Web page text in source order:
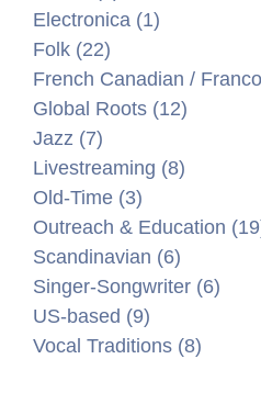
Electronica (1)
Folk (22)
French Canadian /
Global Roots (12)
Jazz (7)
Livestreaming (8)
Old-Time (3)
Outreach & Education
Scandinavian (6)
Singer-Songwriter (6)
US-based (9)
Vocal Traditions (8)